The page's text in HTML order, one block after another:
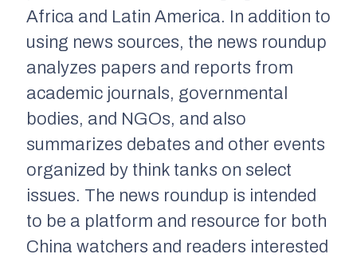
Africa and Latin America. In addition to
using news sources, the news roundup
analyzes papers and reports from
academic journals, governmental
bodies, and NGOs, and also
summarizes debates and other events
organized by think tanks on select
issues. The news roundup is intended
to be a platform and resource for both
China watchers and readers interested